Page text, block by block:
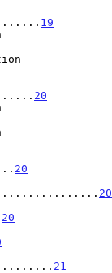
19
20
20
20
20
21